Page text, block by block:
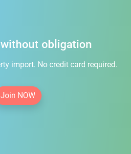
obligation
import. No credit card required.
Join NOW